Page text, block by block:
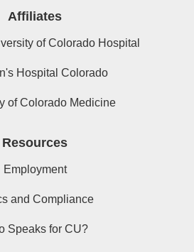
Affiliates
of Colorado Hospital
Hospital Colorado
of Colorado Medicine
Resources
Employment
and Compliance
Speaks for CU?